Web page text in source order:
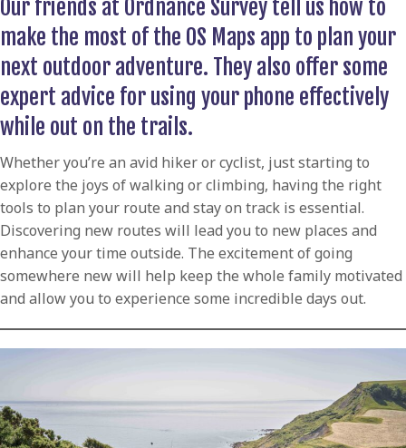
Our friends at Ordnance Survey tell us how to
make the most of the OS Maps app to plan your
next outdoor adventure. They also offer some
expert advice for using your phone effectively
while out on the trails.
Whether you’re an avid hiker or cyclist, just starting to
explore the joys of walking or climbing, having the right
tools to plan your route and stay on track is essential.
Discovering new routes will lead you to new places and
enhance your time outside. The excitement of going
somewhere new will help keep the whole family motivated
and allow you to experience some incredible days out.